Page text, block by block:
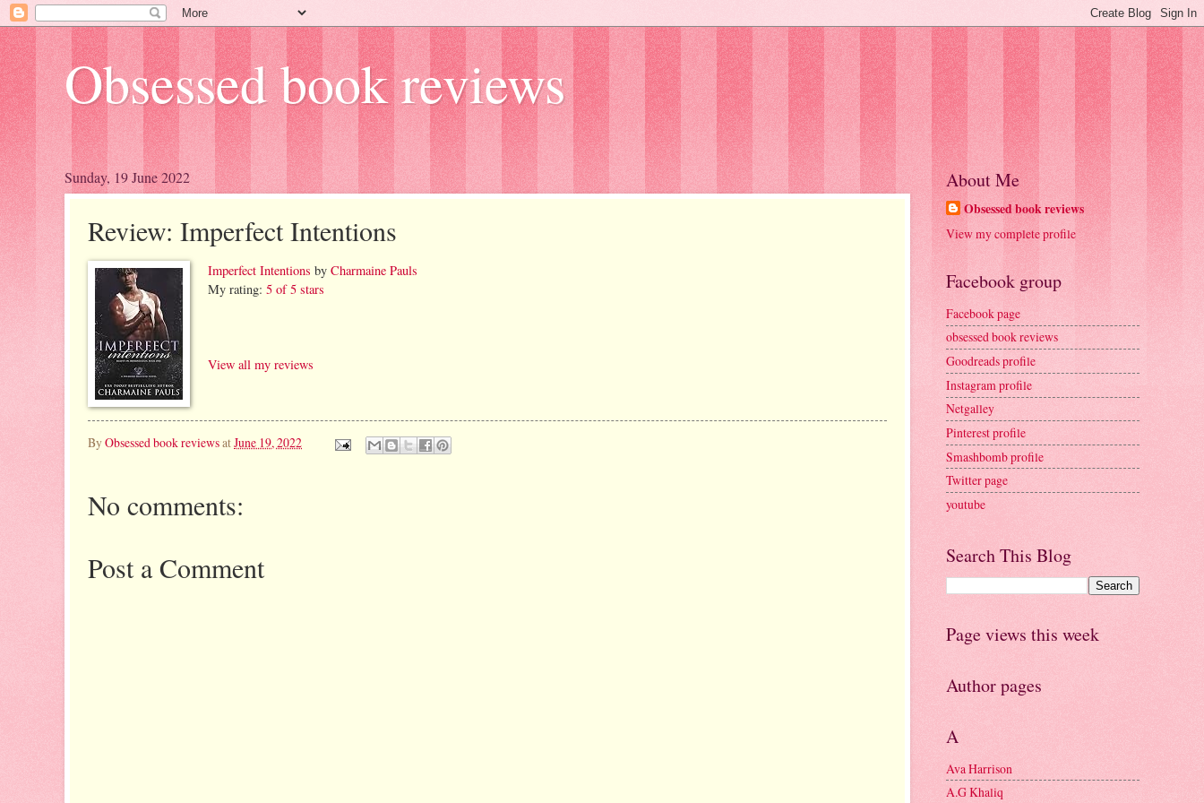
Obsessed book reviews
Sunday, 19 June 2022
Review: Imperfect Intentions
Imperfect Intentions by Charmaine Pauls
My rating: 5 of 5 stars
View all my reviews
ByObsessed book reviewsatJune 19, 2022
No comments:
Post a Comment
About Me
Obsessed book reviews
View my complete profile
Facebook group
Facebook page
obsessed book reviews
Goodreads profile
Instagram profile
Netgalley
Pinterest profile
Smashbomb profile
Twitter page
youtube
Search This Blog
Page views this week
Author pages
A
Ava Harrison
A.G Khaliq